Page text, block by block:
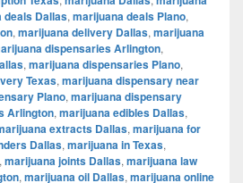
deals Dallas, marijuana deals Plano,
, marijuana delivery Dallas, marijuana
dispensaries Arlington,
, marijuana dispensaries Plano,
Texas, marijuana dispensary near
Plano, marijuana dispensary
Arlington, marijuana edibles Dallas,
extracts Dallas, marijuana for
Dallas, marijuana in Texas,
, marijuana joints Dallas, marijuana law
, marijuana oil Dallas, marijuana online